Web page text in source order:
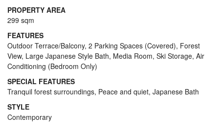
PROPERTY AREA
299 sqm
FEATURES
Outdoor Terrace/Balcony, 2 Parking Spaces (Covered), Forest
View, Large Japanese Style Bath, Media Room, Ski Storage, Air
Conditioning (Bedroom Only)
SPECIAL FEATURES
Tranquil forest surroundings, Peace and quiet, Japanese Bath
STYLE
Contemporary